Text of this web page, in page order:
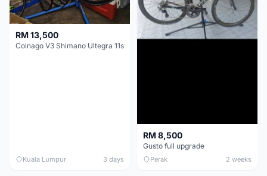
RM 13,500
Colnago V3 Shimano Ultegra 11s
Kuala Lumpur 3 days
RM 8,500
Gusto full upgrade
Perak 2 weeks